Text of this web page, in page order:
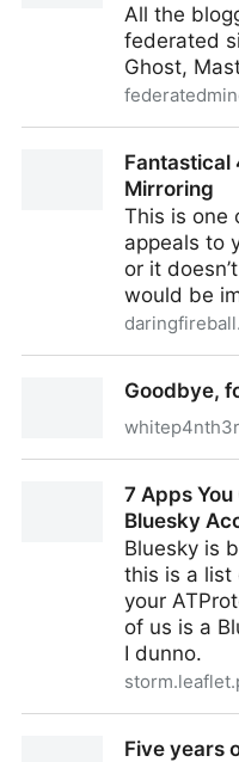
All the
federated
Ghost,
Fantastical
Mirroring
This is one
appeals to
or it
would be
Goodbye,
7 Apps
Bluesky
Bluesky is
this is a list
your
of us is a
I dunno.
Five years